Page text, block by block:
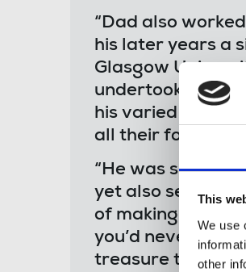
This
We use
other
“Dad also
his later years a
Glasgow
undertook in his
his varied roles.
all their forms.
“He was silly,
yet also serious,
of making you
you’d never
treasure trove